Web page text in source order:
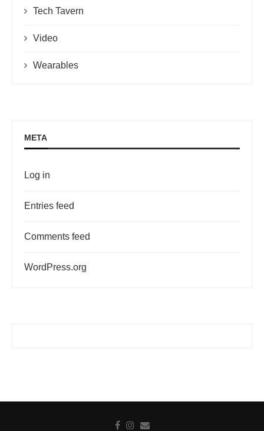
Tech Tavern
Video
Wearables
META
Log in
Entries feed
Comments feed
WordPress.org